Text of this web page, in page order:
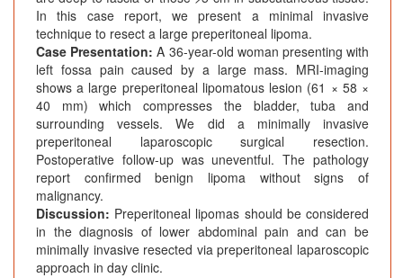
In this case report, we present a minimal invasive
technique to resect a large preperitoneal lipoma.
Case Presentation: A 36-year-old woman presenting with
left fossa pain caused by a large mass. MRI-imaging
shows a large preperitoneal lipomatous lesion (61 × 58 ×
40 mm) which compresses the bladder, tuba and
surrounding vessels. We did a minimally invasive
preperitoneal laparoscopic surgical resection.
Postoperative follow-up was uneventful. The pathology
report confirmed benign lipoma without signs of
malignancy.
Discussion: Preperitoneal lipomas should be considered
in the diagnosis of lower abdominal pain and can be
minimally invasive resected via preperitoneal laparoscopic
approach in day clinic.